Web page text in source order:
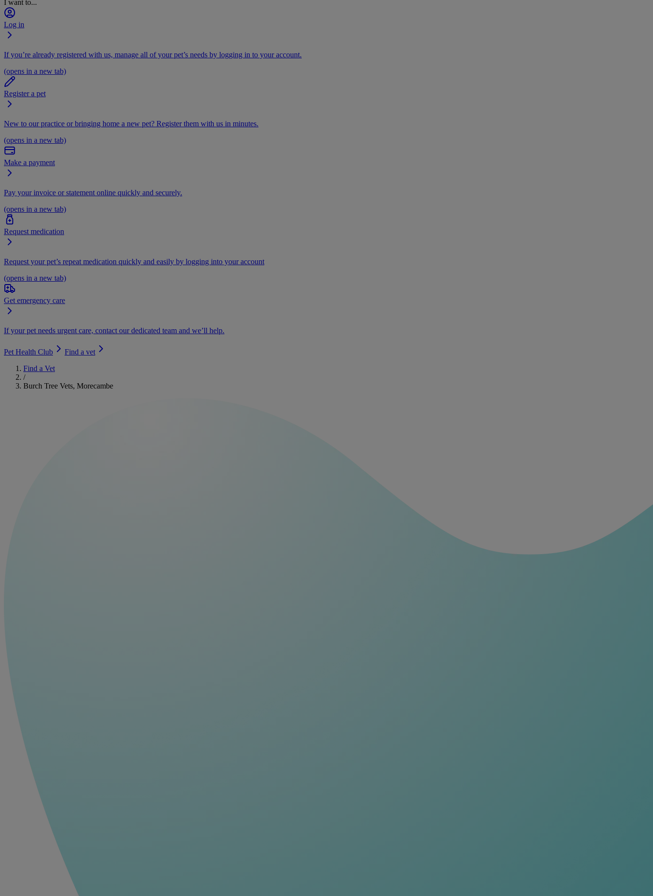
I want to...
Log in
If you’re already registered with us, manage all of your pet’s needs by logging in to your account.
(opens in a new tab)
Register a pet
New to our practice or bringing home a new pet? Register them with us in minutes.
(opens in a new tab)
Make a payment
Pay your invoice or statement online quickly and securely.
(opens in a new tab)
Request medication
Request your pet’s repeat medication quickly and easily by logging into your account
(opens in a new tab)
Get emergency care
If your pet needs urgent care, contact our dedicated team and we’ll help.
Pet Health Club
Find a vet
Find a Vet
/
Burch Tree Vets, Morecambe